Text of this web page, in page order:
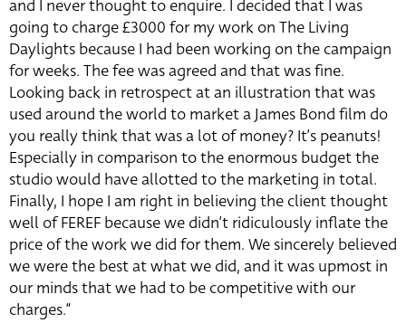
and I never thought to enquire. I decided that I was
going to charge £3000 for my work on The Living
Daylights because I had been working on the campaign
for weeks. The fee was agreed and that was fine.
Looking back in retrospect at an illustration that was
used around the world to market a James Bond film do
you really think that was a lot of money? It’s peanuts!
Especially in comparison to the enormous budget the
studio would have allotted to the marketing in total.
Finally, I hope I am right in believing the client thought
well of FEREF because we didn’t ridiculously inflate the
price of the work we did for them. We sincerely believed
we were the best at what we did, and it was upmost in
our minds that we had to be competitive with our
charges.”